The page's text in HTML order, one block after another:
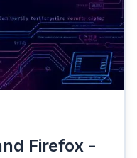
Firefox -